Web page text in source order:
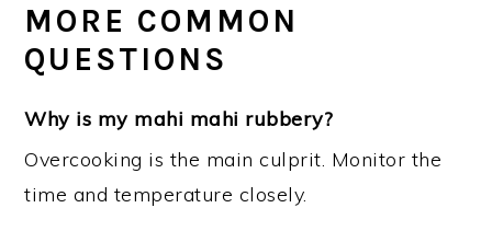
MORE COMMON
QUESTIONS
Why is my mahi mahi rubbery?
Overcooking is the main culprit. Monitor the
time and temperature closely.